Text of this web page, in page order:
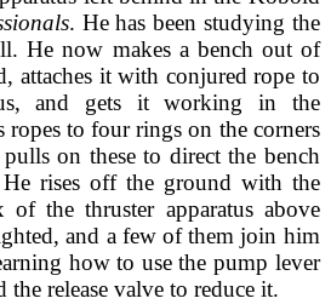
. He has been studying the
He now makes a bench out of
attaches it with conjured rope to
and gets it working in the
ropes to four rings on the corners
on these to direct the bench
rises off the ground with the
the thruster apparatus above
and a few of them join him
how to use the pump lever
the release valve to reduce it.